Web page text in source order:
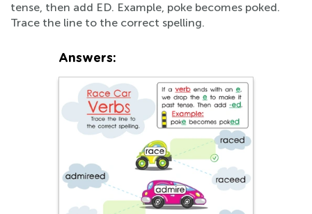
tense, then add ED. Example, poke becomes poked.
Trace the line to the correct spelling.
Answers: